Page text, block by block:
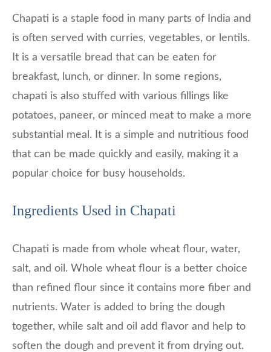
Chapati is a staple food in many parts of India and
is often served with curries, vegetables, or lentils.
It is a versatile bread that can be eaten for
breakfast, lunch, or dinner. In some regions,
chapati is also stuffed with various fillings like
potatoes, paneer, or minced meat to make a more
substantial meal. It is a simple and nutritious food
that can be made quickly and easily, making it a
popular choice for busy households.
Ingredients Used in Chapati
Chapati is made from whole wheat flour, water,
salt, and oil. Whole wheat flour is a better choice
than refined flour since it contains more fiber and
nutrients. Water is added to bring the dough
together, while salt and oil add flavor and help to
soften the dough and prevent it from drying out.